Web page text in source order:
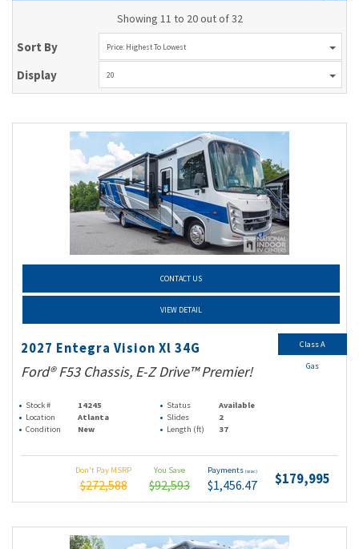
Showing 11 to 20 out of 32
Sort By Price: Highest To Lowest
Display 20
CONTACT US
VIEW DETAIL
2027 Entegra Vision Xl 34G
Ford® F53 Chassis, E-Z Drive™ Premier!
Stock # 14245 Status
Available
Location
Atlanta Slides
2
Condition
New Length (ft) 37
Don't Pay MSRP
$272,588
You Save
$92,593
Payments (wac)
$1,456.47 $179,995
Class A
Gas